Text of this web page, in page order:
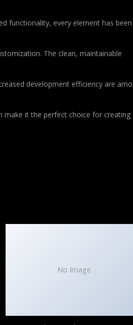
functionality, every element has been
The clean, maintainable
development efficiency are
make it the perfect choice for creating
No Image